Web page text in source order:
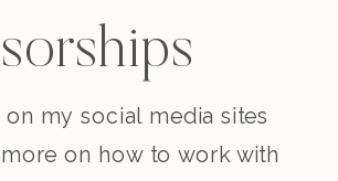
my social media sites
on how to work with